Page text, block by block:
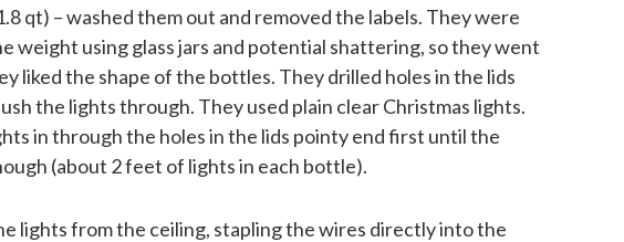
qt) – washed them out and removed the labels. They were
weight using glass jars and potential shattering, so they went
liked the shape of the bottles. They drilled holes in the lids
the lights through. They used plain clear Christmas lights.
in through the holes in the lids pointy end first until the
(about 2 feet of lights in each bottle).
lights from the ceiling, stapling the wires directly into the